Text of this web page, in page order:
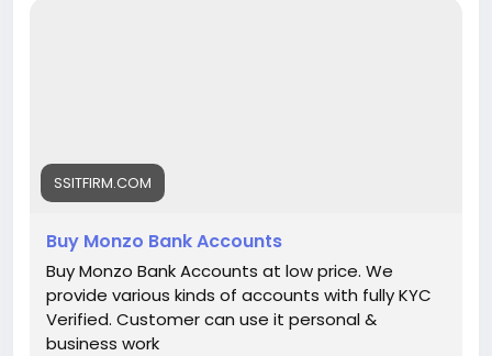
SSITFIRM.COM
Buy Monzo Bank Accounts
Buy Monzo Bank Accounts at low price. We
provide various kinds of accounts with fully KYC
Verified. Customer can use it personal &
business work